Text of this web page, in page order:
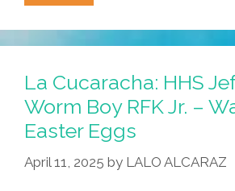
Cucaracha:
RFK’s
Brain
Meets
The
Press
La Cucaracha: HHS
Worm Boy RFK Jr. –
Easter Eggs
April 11, 2025 by LALO ALCARAZ